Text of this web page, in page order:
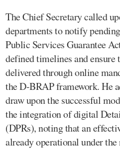
The Chief Secretary called
departments to notify
Public Services Guarantee
defined timelines and ensure
delivered through online
the D-BRAP framework. He
draw upon the successful
the integration of digital
(DPRs), noting that an
already operational under